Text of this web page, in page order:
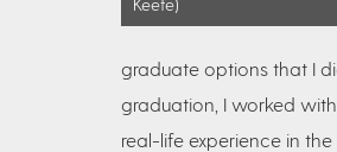
Keefe)
graduate options that I
graduation, I worked
real-life experience in